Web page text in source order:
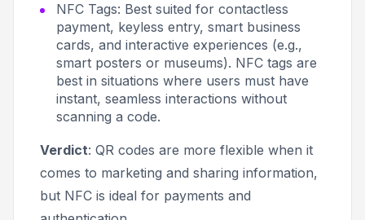
NFC Tags: Best suited for contactless
payment, keyless entry, smart business
cards, and interactive experiences (e.g.,
smart posters or museums). NFC tags are
best in situations where users must have
instant, seamless interactions without
scanning a code.
Verdict: QR codes are more flexible when it
comes to marketing and sharing information,
but NFC is ideal for payments and